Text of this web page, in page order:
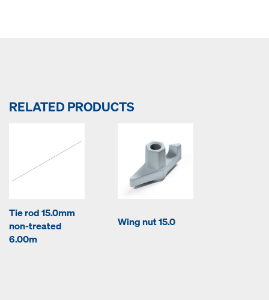
RELATED PRODUCTS
Tie rod 15.0mm
non-treated
6.00m
Wing nut 15.0